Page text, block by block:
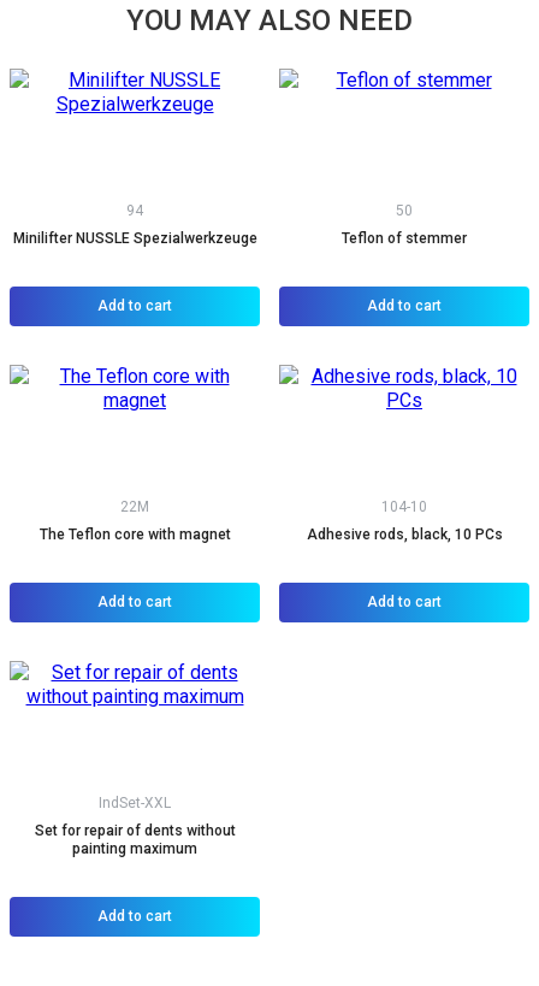
YOU MAY ALSO NEED
94
Minilifter NUSSLE Spezialwerkzeuge
Add to cart
50
Teflon of stemmer
Add to cart
22M
The Teflon core with magnet
Add to cart
104-10
Adhesive rods, black, 10 PCs
Add to cart
IndSet-XXL
Set for repair of dents without
painting maximum
Add to cart